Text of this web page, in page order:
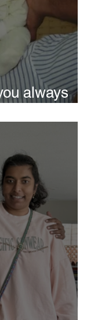
always